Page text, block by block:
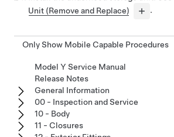
Unit (Remove and Replace)
.
Only Show Mobile Capable Procedures
Model Y Service Manual
Release Notes
General Information
00 - Inspection and Service
10 - Body
11 - Closures